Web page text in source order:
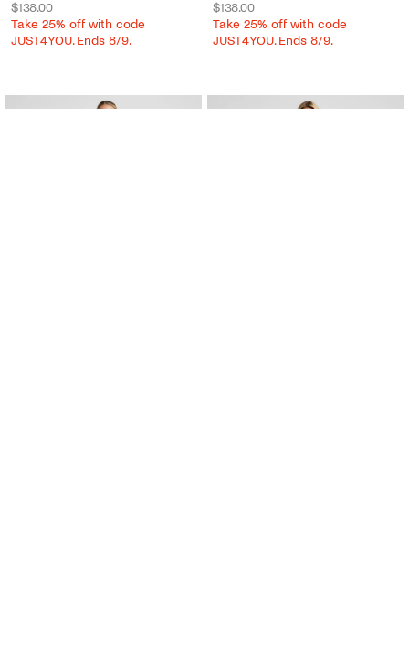
$138.00
Take 25% off with code
JUST4YOU. Ends 8/9.
$138.00
Take 25% off with code
JUST4YOU. Ends 8/9.